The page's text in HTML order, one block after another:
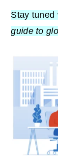
Stay tuned
guide to